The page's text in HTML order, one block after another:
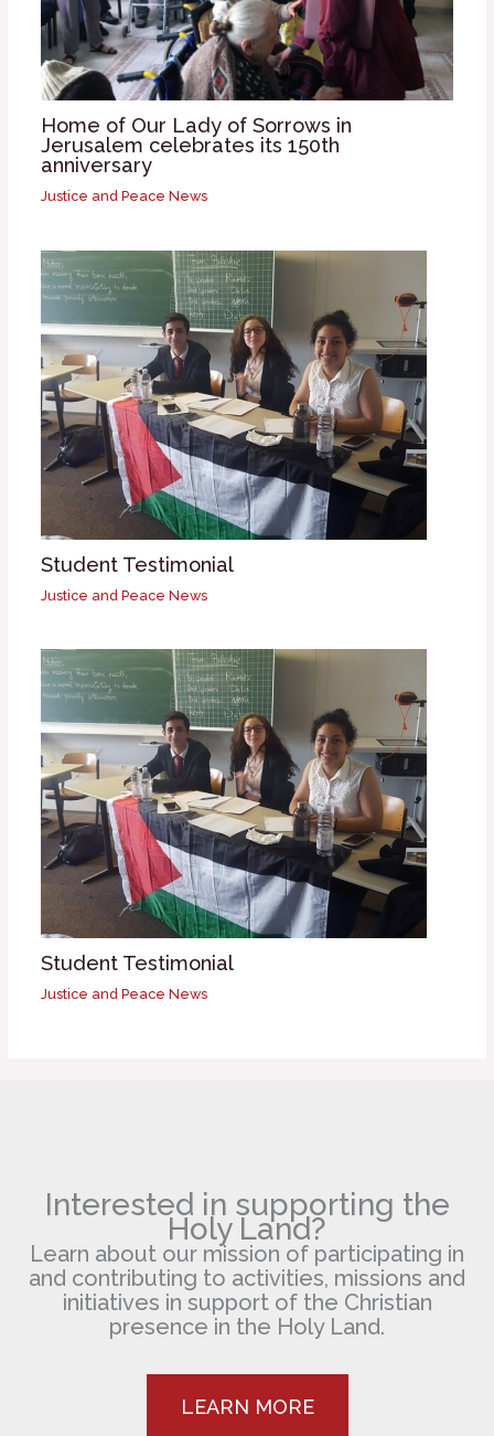
Home of Our Lady of Sorrows in
Jerusalem celebrates its 150th
anniversary
Justice and Peace News
Student Testimonial
Justice and Peace News
Student Testimonial
Justice and Peace News
Interested in supporting the
Holy Land?
Learn about our mission of participating in
and contributing to activities, missions and
initiatives in support of the Christian
presence in the Holy Land.
LEARN MORE